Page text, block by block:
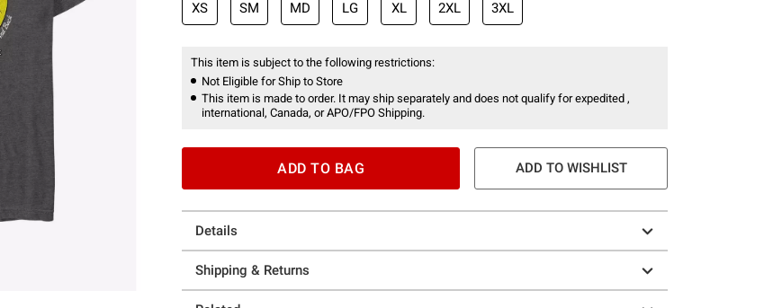
XS SM MD LG XL 2XL 3XL
This item is subject to the following restrictions:
Not Eligible for Ship to Store
This item is made to order. It may ship separately and does not qualify for expedited ,
international, Canada, or APO/FPO Shipping.
ADD TO BAG ADD TO WISHLIST
Details
Shipping & Returns